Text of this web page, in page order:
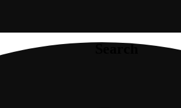
Search